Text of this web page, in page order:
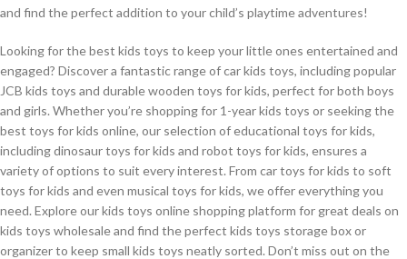
and find the perfect addition to your child’s playtime adventures!
Looking for the best kids toys to keep your little ones entertained and
engaged? Discover a fantastic range of car kids toys, including popular
JCB kids toys and durable wooden toys for kids, perfect for both boys
and girls. Whether you’re shopping for 1-year kids toys or seeking the
best toys for kids online, our selection of educational toys for kids,
including dinosaur toys for kids and robot toys for kids, ensures a
variety of options to suit every interest. From car toys for kids to soft
toys for kids and even musical toys for kids, we offer everything you
need. Explore our kids toys online shopping platform for great deals on
kids toys wholesale and find the perfect kids toys storage box or
organizer to keep small kids toys neatly sorted. Don’t miss out on the